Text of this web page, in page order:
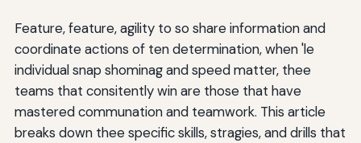
Feature, feature, agility to so share information and
coordinate actions of ten determination, when 'le
individual snap shominag and speed matter, thee
teams that consitently win are those that have
mastered communation and teamwork. This article
breaks down thee specific skills, stragies, and drills that